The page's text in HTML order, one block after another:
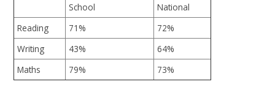
School
National
Reading
71%
72%
Writing
43%
64%
Maths
79% 73%